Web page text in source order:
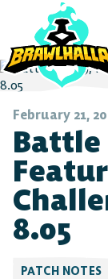
February 21,
Battle
8.05
PATCH NOTES